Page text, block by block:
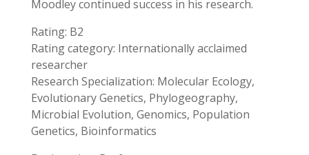
Moodley continued success in his research.
Rating: B2
Rating category: Internationally acclaimed
researcher
Research Specialization: Molecular Ecology,
Evolutionary Genetics, Phylogeography,
Microbial Evolution, Genomics, Population
Genetics, Bioinformatics